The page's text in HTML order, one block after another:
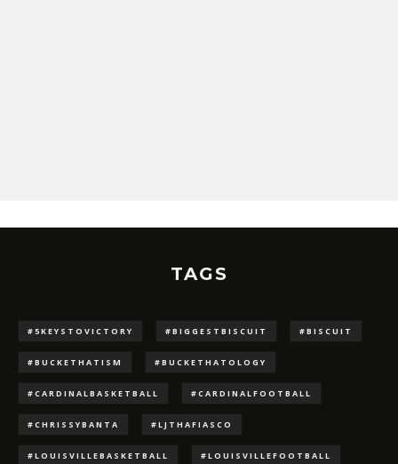
TAGS
#5KEYSTOVICTORY #BIGGESTBISCUIT #BISCUIT
#BUCKETHATISM #BUCKETHATOLOGY
#CARDINALBASKETBALL #CARDINALFOOTBALL
#CHRISSYBANTA #LJTHAFIASCO
#LOUISVILLEBASKETBALL #LOUISVILLEFOOTBALL